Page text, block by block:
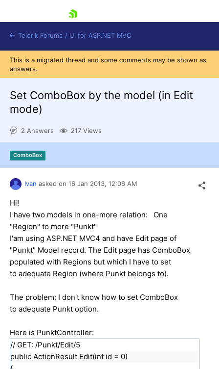
Shopping cart
Try now
Telerik Forums / UI for ASP.NET MVC
This is a migrated thread and some comments may be shown as
answers.
Set ComboBox by the model (in Edit
mode)
2 Answers 217 Views
ComboBox
Ivan asked on 16 Jan 2013, 12:06 AM
Hi!
I have two models in one-more relation: One
"Region" to more "Punkt"
I'am using ASP.NET MVC4 and have Edit page of
"Punkt" Model record. The Edit page has ComboBox
populated with Regions but which I have to set
to adequate Region (where Punkt belongs to).
The problem: I don't know how to set ComboBox
to adequate Punkt option.
Here is PunktController:
// GET: /Punkt/Edit/5
public ActionResult Edit(int id = 0)